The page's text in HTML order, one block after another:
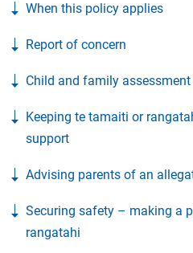
When this policy applies
Report of concern
Child and family
Keeping te tamaiti or
support
Advising parents of an
Securing safety – making a
rangatahi